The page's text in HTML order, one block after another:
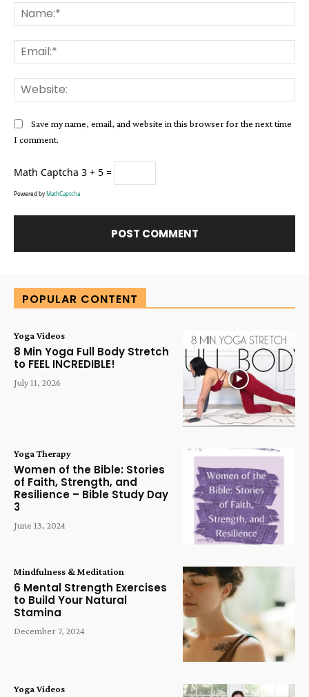
Save my name, email, and website in this browser for the next time
I comment.
Math Captcha 3 + 5 =
Powered byMathCaptcha
POPULAR CONTENT
Yoga Videos
8 Min Yoga Full Body Stretch
to FEEL INCREDIBLE!
July 11, 2026
Yoga Therapy
Women of the Bible: Stories
of Faith, Strength, and
Resilience – Bible Study Day
3
June 13, 2024
Mindfulness & Meditation
6 Mental Strength Exercises
to Build Your Natural
Stamina
December 7, 2024
Yoga Videos